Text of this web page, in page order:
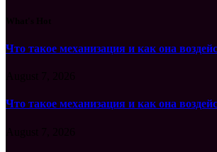
Что такое механизация и как она
Что такое механизация и как она